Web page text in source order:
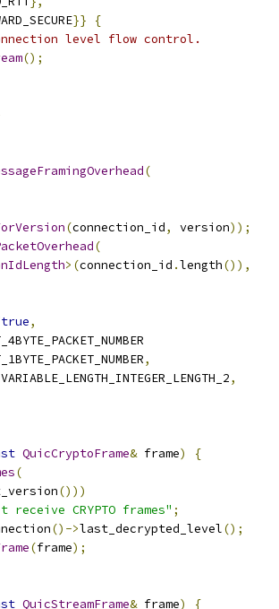
}}
{
level flow control.
();
(
(connection_id, version));
(
>(connection_id .length()),
true,
,
VARIABLE_LENGTH_INTEGER_LENGTH_2,
QuicCryptoFrame& frame)
{
(
()))
CRYPTO frames" ;
()->last_decrypted_level();
(frame);
QuicStreamFrame& frame)
{